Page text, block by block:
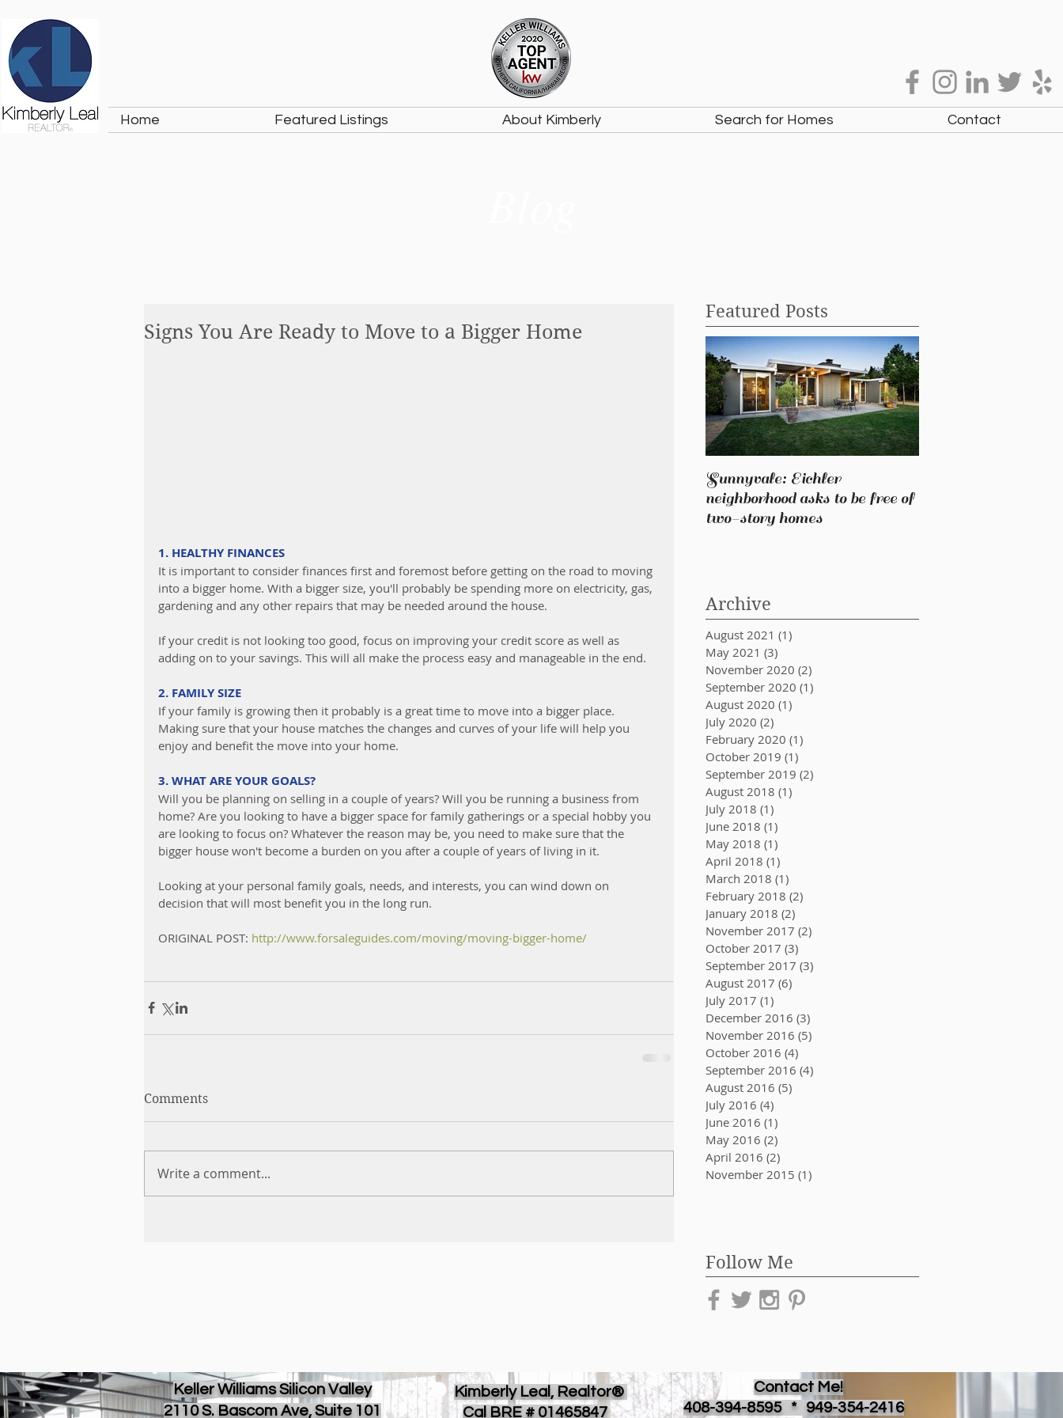
Home Featured Listings About Kimberly Search for Homes Contact
Signs You Are Ready to Move to a Bigger Home
1. HEALTHY FINANCES
It is important to consider finances first and foremost before getting on the road to moving
into a bigger home. With a bigger size, you'll probably be spending more on electricity, gas,
gardening and any other repairs that may be needed around the house.
If your credit is not looking too good, focus on improving your credit score as well as
adding on to your savings. This will all make the process easy and manageable in the end.
2. FAMILY SIZE
If your family is growing then it probably is a great time to move into a bigger place.
Making sure that your house matches the changes and curves of your life will help you
enjoy and benefit the move into your home.
3. WHAT ARE YOUR GOALS?
Will you be planning on selling in a couple of years? Will you be running a business from
home? Are you looking to have a bigger space for family gatherings or a special hobby you
are looking to focus on? Whatever the reason may be, you need to make sure that the
bigger house won't become a burden on you after a couple of years of living in it.
Looking at your personal family goals, needs, and interests, you can wind down on
decision that will most benefit you in the long run.
ORIGINAL POST: http://www.forsaleguides.com/moving/moving-bigger-home/
Comments
Write a comment...
Featured Posts
Sunnyvale: Eichler
neighborhood asks to be free of
two-story homes
Archive
August 2021 (1)
May 2021 (3)
November 2020 (2)
September 2020 (1)
August 2020 (1)
July 2020 (2)
February 2020 (1)
October 2019 (1)
September 2019 (2)
August 2018 (1)
July 2018 (1)
June 2018 (1)
May 2018 (1)
April 2018 (1)
March 2018 (1)
February 2018 (2)
January 2018 (2)
November 2017 (2)
October 2017 (3)
September 2017 (3)
August 2017 (6)
July 2017 (1)
December 2016 (3)
November 2016 (5)
October 2016 (4)
September 2016 (4)
August 2016 (5)
July 2016 (4)
June 2016 (1)
May 2016 (2)
April 2016 (2)
November 2015 (1)
Follow Me
Keller Williams Silicon Valley
2110 S. Bascom Ave, Suite 101
Kimberly Leal, Realtor®
Cal BRE # 01465847
Contact Me!
408-394-8595 * 949-354-2416